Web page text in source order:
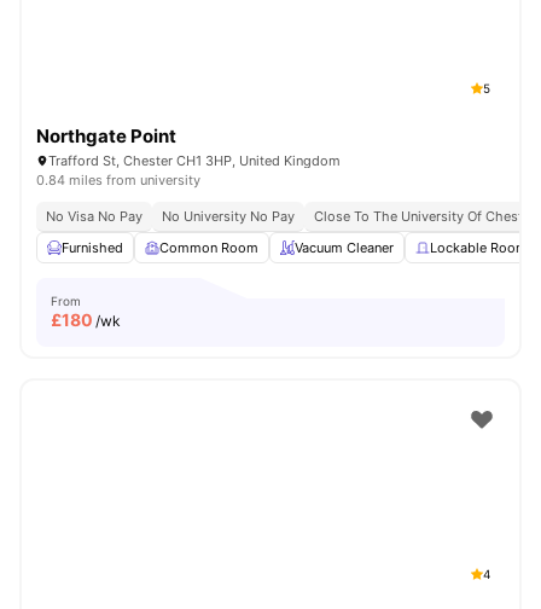
5
Northgate Point
Trafford St, Chester CH1 3HP, United Kingdom
0.84 miles from university
No Visa No Pay No University No Pay
Close To The University Of Chester
Furnished
Common Room Vacuum Cleaner Lockable Room
From
£180 /wk
4